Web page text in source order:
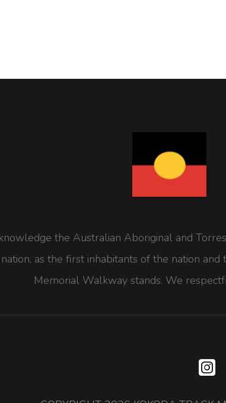
the Australian Aboriginal and
as the first inhabitants of the nation
Memorial Walkway stands. We